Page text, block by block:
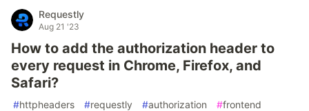
Requestly
Aug 21 '23
How to add the authorization header to
every request in Chrome, Firefox, and
Safari?
#httpheaders #requestly #authorization #frontend